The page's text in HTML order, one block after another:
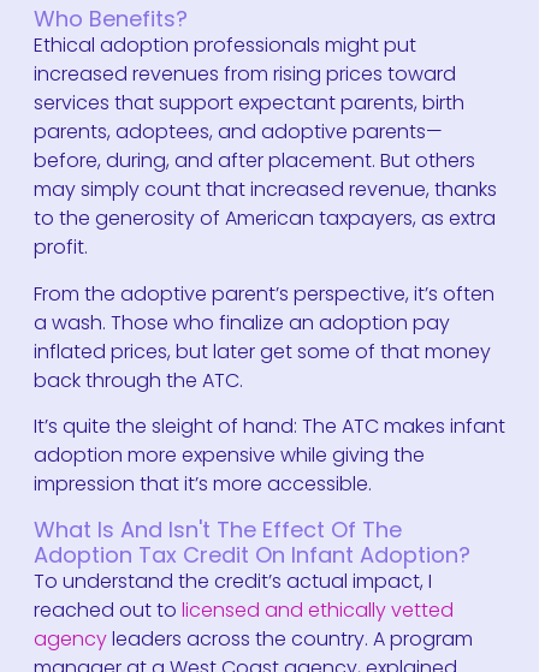
Who Benefits?
Ethical adoption professionals might put
increased revenues from rising prices toward
services that support expectant parents, birth
parents, adoptees, and adoptive parents—
before, during, and after placement. But others
may simply count that increased revenue, thanks
to the generosity of American taxpayers, as extra
profit.
From the adoptive parent’s perspective, it’s often
a wash. Those who finalize an adoption pay
inflated prices, but later get some of that money
back through the ATC.
It’s quite the sleight of hand: The ATC makes infant
adoption more expensive while giving the
impression that it’s more accessible.
What Is And Isn't The Effect Of The
Adoption Tax Credit On Infant Adoption?
To understand the credit’s actual impact, I
reached out to licensed and ethically vetted
agencyleaders across the country. A program